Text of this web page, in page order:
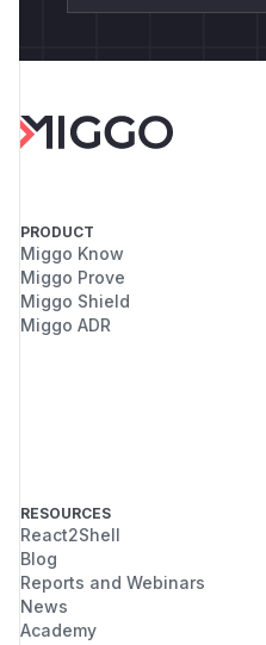
PRODUCT
Miggo Know
Miggo Prove
Miggo Shield
Miggo ADR
RESOURCES
React2Shell
Blog
Reports and Webinars
News
Academy